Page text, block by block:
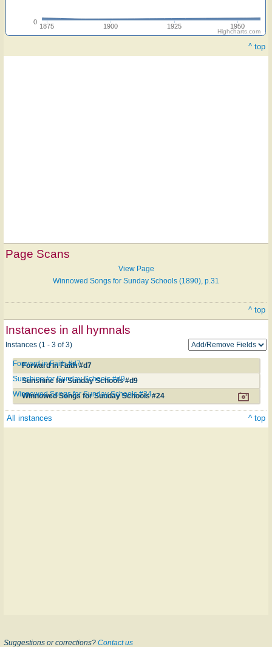
1900
1875 1925 1950
0
Highcharts.com
^ top
Page Scans
View Page
Winnowed Songs for Sunday Schools (1890), p.31
^ top
Instances in all hymnals
Instances (1 - 3 of 3)
Forward in Faith #d7
Forward in Faith #d7
Sunshine for Sunday Schools #d9
Sunshine for Sunday Schools #d9
Winnowed Songs for Sunday Schools #24
Winnowed Songs for Sunday Schools #24
All instances ^ top
Suggestions or corrections? Contact us